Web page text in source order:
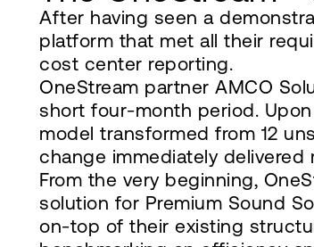
After having seen a
platform that met all their
cost center reporting.
OneStream partner AMCO
short four-month period.
model transformed from 12
change immediately
From the very beginning,
solution for Premium Sound
on-top of their existing